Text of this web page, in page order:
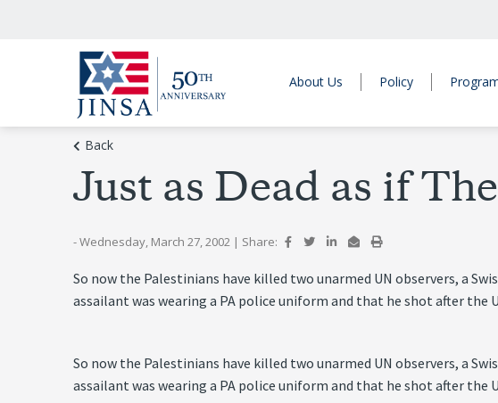
About Us Policy
Back
Just as Dead as if
- Wednesday, March 27, 2002 | Share:
So now the Palestinians have killed two unarmed UN observers, a
assailant was wearing a PA police uniform and that he shot after the
So now the Palestinians have killed two unarmed UN observers, a
assailant was wearing a PA police uniform and that he shot after the